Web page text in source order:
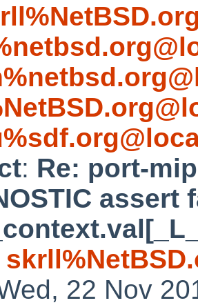
: Re: port-
assert
22 Nov